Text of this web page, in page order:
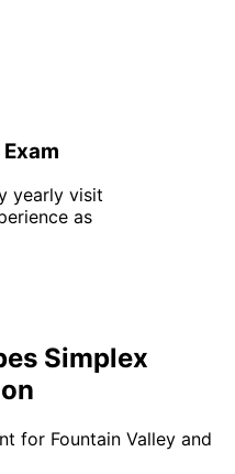
yearly visit
as
Simplex
for Fountain Valley and